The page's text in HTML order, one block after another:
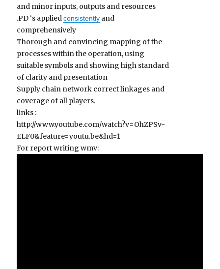
and minor inputs, outputs and resources
.PD ‘s appliedconsistently and
comprehensively
Thorough and convincing mapping of the
processes within the operation, using
suitable symbols and showing high standard
of clarity and presentation
Supply chain network correct linkages and
coverage of all players.
links :
http://www.youtube.com/watch?v=OhZPSv-
ELF0&feature=youtu.be&hd=1
For report writing wmv: